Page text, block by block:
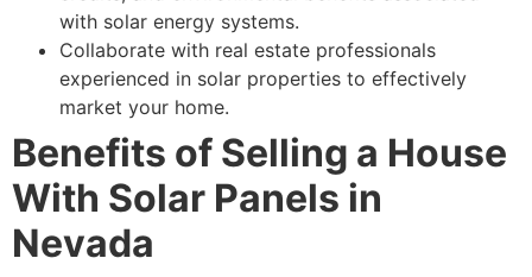
with solar energy systems.
Collaborate with real estate professionals
experienced in solar properties to effectively
market your home.
Benefits of Selling a House
With Solar Panels in
Nevada